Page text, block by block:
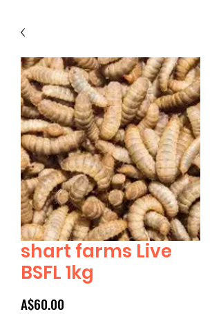
shart farms Live
BSFL 1kg
A$60.00